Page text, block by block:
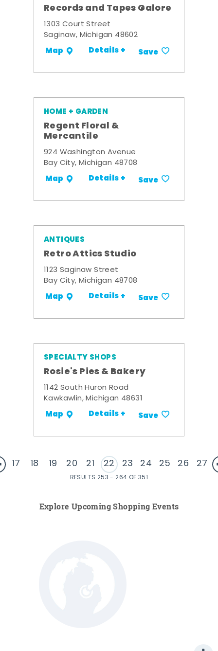
Records and Tapes Galore
1303 Court Street
Saginaw, Michigan 48602
Map Details + Save
HOME + GARDEN
Regent Floral &
Mercantile
924 Washington Avenue
Bay City, Michigan 48708
Map Details + Save
ANTIQUES
Retro Attics Studio
1123 Saginaw Street
Bay City, Michigan 48708
Map Details + Save
SPECIALTY SHOPS
Rosie's Pies & Bakery
1142 South Huron Road
Kawkawlin, Michigan 48631
Map Details + Save
17 18 19 20 21 22 23 24 25 26 27
RESULTS 253 - 264 OF 351
Explore Upcoming Shopping Events